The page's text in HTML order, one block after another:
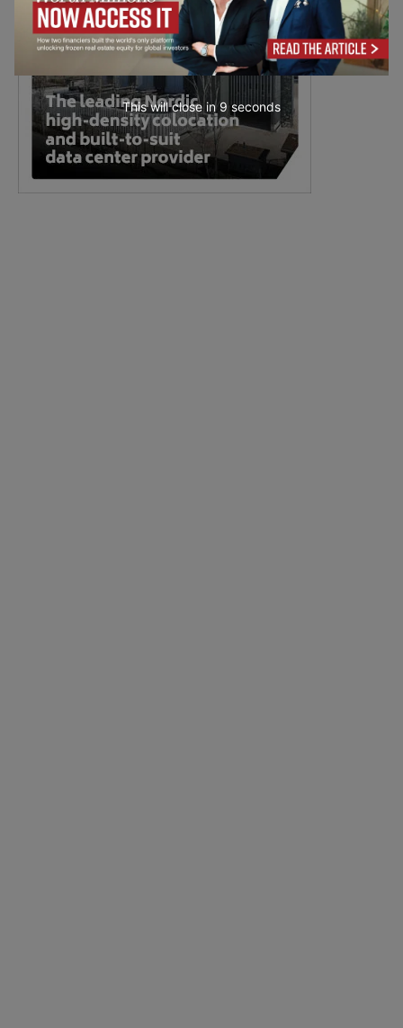
This will close in8 seconds